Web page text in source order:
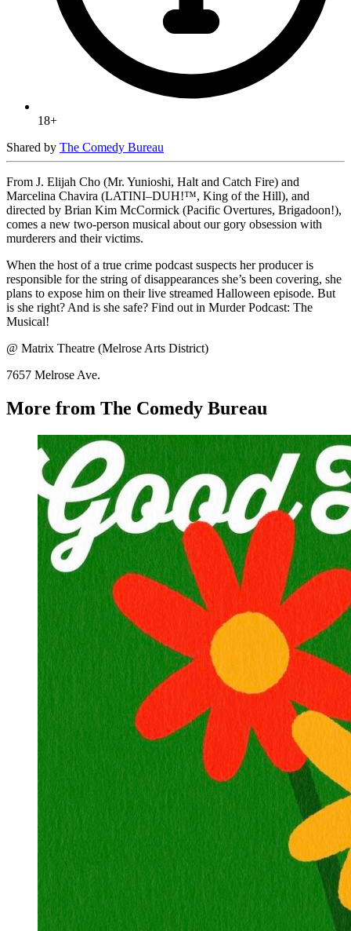
18+
Shared by The Comedy Bureau
From J. Elijah Cho (Mr. Yunioshi, Halt and Catch Fire) and
Marcelina Chavira (LATINI–DUH!™, King of the Hill), and
directed by Brian Kim McCormick (Pacific Overtures, Brigadoon!),
comes a new two-person musical about our gory obsession with
murderers and their victims.
When the host of a true crime podcast suspects her producer is
responsible for the string of disappearances she’s been covering, she
plans to expose him on their live streamed Halloween episode. But
is she right? And is she safe? Find out in Murder Podcast: The
Musical!
@ Matrix Theatre (Melrose Arts District)
7657 Melrose Ave.
More from The Comedy Bureau